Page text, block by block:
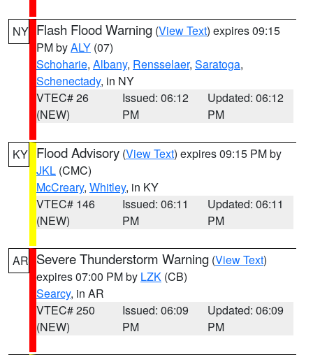
NY Flash Flood Warning (View Text) expires 09:15
PM byALY (07)
Schoharie, Albany, Rensselaer, Saratoga,
Schenectady, in NY
VTEC# 26
(NEW)
Issued: 06:12
PM
Updated: 06:12
PM
KY Flood Advisory (View Text) expires 09:15 PM by
JKL (CMC)
McCreary, Whitley, in KY
VTEC# 146
(NEW)
Issued: 06:11
PM
Updated: 06:11
PM
AR Severe Thunderstorm Warning (View Text)
expires 07:00 PM by LZK (CB)
Searcy, in AR
VTEC# 250
(NEW)
Issued: 06:09
PM
Updated: 06:09
PM